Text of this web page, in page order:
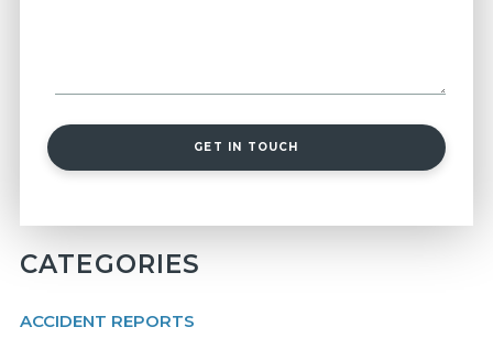
GET IN TOUCH
CATEGORIES
ACCIDENT REPORTS